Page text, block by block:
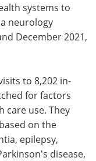
systems to
neurology
December 2021,
to 8,202 in-
for factors
care use. They
on the
epilepsy,
disease,